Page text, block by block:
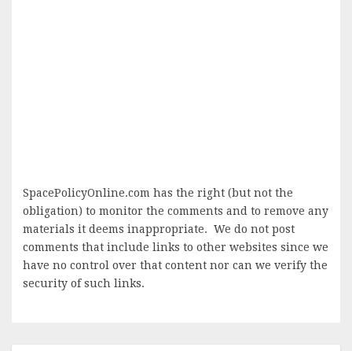
SpacePolicyOnline.com has the right (but not the
obligation) to monitor the comments and to remove any
materials it deems inappropriate. We do not post
comments that include links to other websites since we
have no control over that content nor can we verify the
security of such links.